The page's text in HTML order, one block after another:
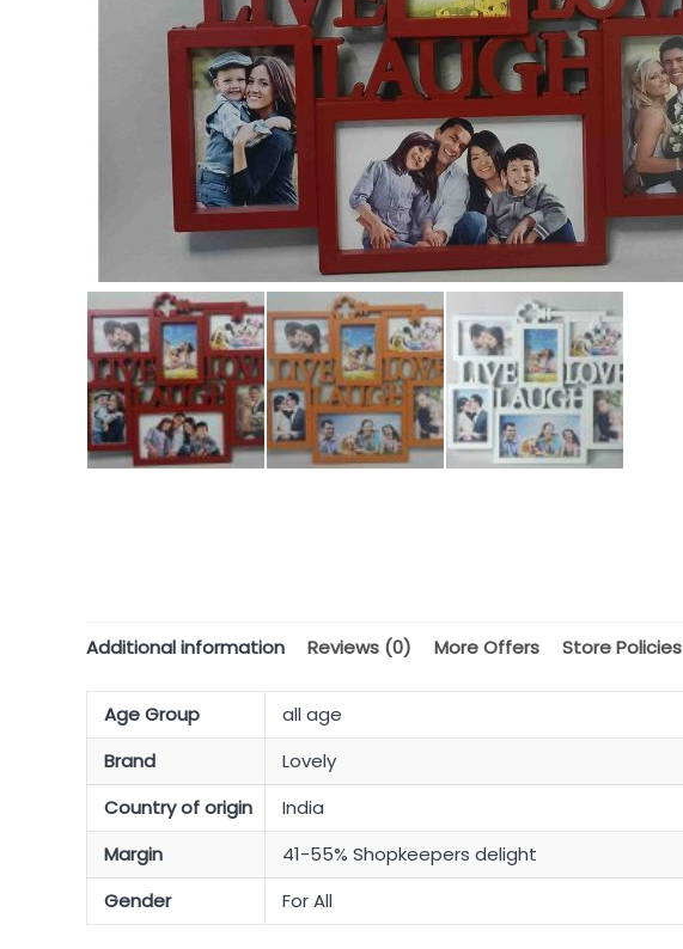
Additional information Reviews (0) More Offers Store Policies
Age Group
all age
Brand
Lovely
Country of origin
India
Margin
41-55% Shopkeepers delight
Gender
For All